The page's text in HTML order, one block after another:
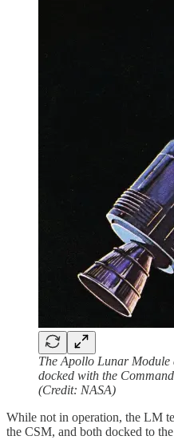
The Apollo Lunar Module
docked with the
(Credit: NASA)
While not in operation, the LM
the CSM, and both docked to